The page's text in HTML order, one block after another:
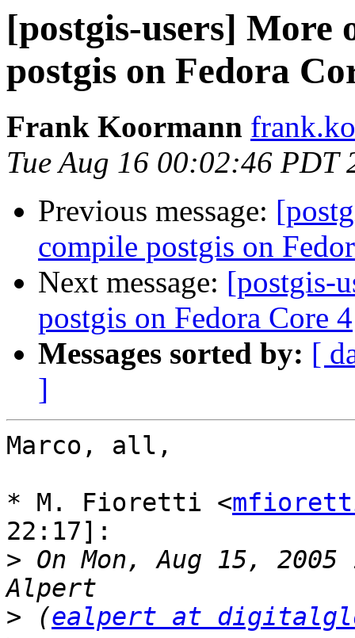
[postgis-users] More
postgis on Fedora
Frank Koormann
Tue Aug 16 00:02:46 PDT
Previous message:
compile postgis on
Next message: [postgis-
postgis on Fedora Core 4
Messages sorted by: [
]
Marco, all,
* M. Fioretti <
22:17]:
> On Mon, Aug 15,
> (ealpert at